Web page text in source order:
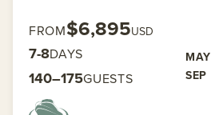
FROM$6,895USD
7-8DAYS MAY
SEP
140–175GUESTS